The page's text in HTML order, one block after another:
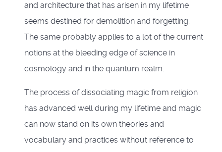
and architecture that has arisen in my lifetime
seems destined for demolition and forgetting.
The same probably applies to a lot of the current
notions at the bleeding edge of science in
cosmology and in the quantum realm.
The process of dissociating magic from religion
has advanced well during my lifetime and magic
can now stand on its own theories and
vocabulary and practices without reference to